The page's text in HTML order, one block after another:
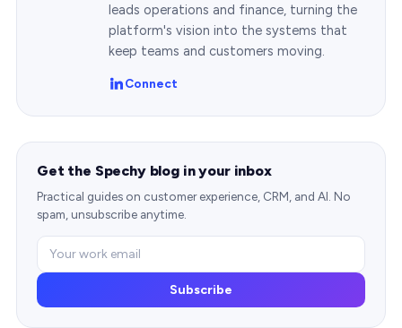
leads operations and finance, turning the
platform's vision into the systems that
keep teams and customers moving.
Connect
Get the Spechy blog in your inbox
Practical guides on customer experience, CRM, and AI. No
spam, unsubscribe anytime.
Subscribe